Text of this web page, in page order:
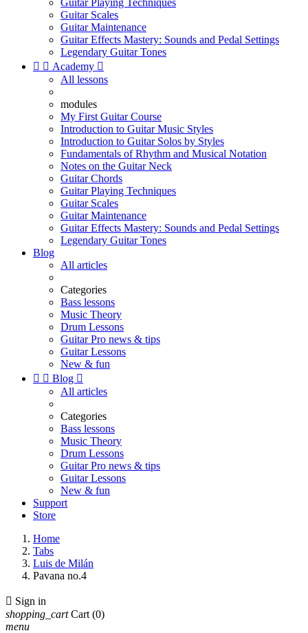
Guitar Playing Techniques
Guitar Scales
Guitar Maintenance
Guitar Effects Mastery: Sounds and Pedal Settings
Legendary Guitar Tones
  Academy 
All lessons
modules
My First Guitar Course
Introduction to Guitar Music Styles
Introduction to Guitar Solos by Styles
Fundamentals of Rhythm and Musical Notation
Notes on the Guitar Neck
Guitar Chords
Guitar Playing Techniques
Guitar Scales
Guitar Maintenance
Guitar Effects Mastery: Sounds and Pedal Settings
Legendary Guitar Tones
Blog
All articles
Categories
Bass lessons
Music Theory
Drum Lessons
Guitar Pro news & tips
Guitar Lessons
New & fun
  Blog 
All articles
Categories
Bass lessons
Music Theory
Drum Lessons
Guitar Pro news & tips
Guitar Lessons
New & fun
Support
Store
Home
Tabs
Luis de Milán
Pavana no.4
 Sign in
shopping_cart Cart (0)
menu